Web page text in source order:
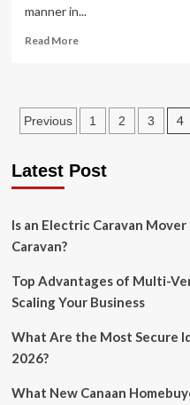
manner in...
Read MoreRead
Valuable
Corporate
Tips
Posts
Previous 1 2 3 4
Latest Post
Is an Electric Caravan
Caravan?
Top Advantages of Multi-
Scaling Your Business
What Are the Most Secure
2026?
What New Canaan